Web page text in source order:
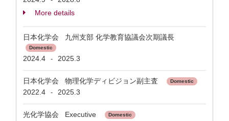
More details
日本化学会 九州支部 化学教育協議会次期議長
Domestic
2024.4 - 2025.3
日本化学会 物理化学ディビジョン副主査 Domestic
2022.4 - 2025.3
光化学協会 Executive Domestic